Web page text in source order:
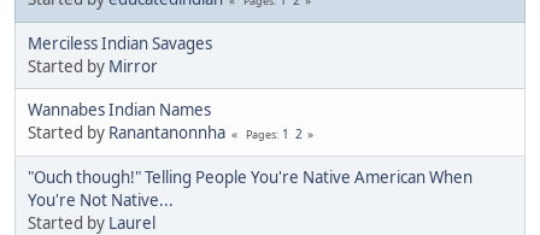
Merciless Indian Savages
Started by Mirror
Wannabes Indian Names
Started by Ranantanonnha Pages 1 2
"Ouch though!" Telling People You're Native American When
You're Not Native...
Started by Laurel